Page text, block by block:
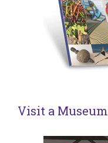
Visit a Museum